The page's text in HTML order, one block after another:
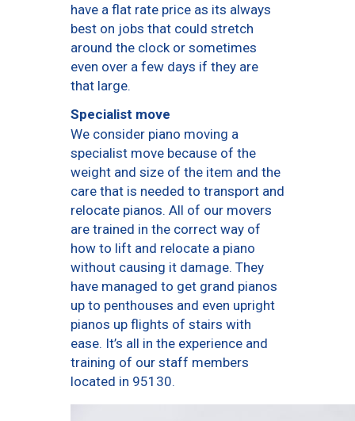
have a flat rate price as its always
best on jobs that could stretch
around the clock or sometimes
even over a few days if they are
that large.
Specialist move
We consider piano moving a
specialist move because of the
weight and size of the item and the
care that is needed to transport and
relocate pianos. All of our movers
are trained in the correct way of
how to lift and relocate a piano
without causing it damage. They
have managed to get grand pianos
up to penthouses and even upright
pianos up flights of stairs with
ease. It’s all in the experience and
training of our staff members
located in 95130.